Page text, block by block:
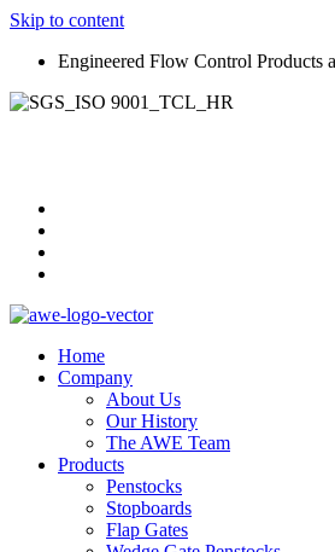
Skip to content
Engineered Flow Control Products
Home
Company
About Us
Our History
The AWE Team
Products
Penstocks
Stopboards
Flap Gates